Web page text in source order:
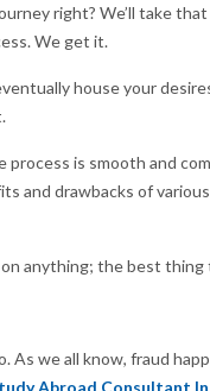
right? We’ll take
We get it.
house your
is smooth and
and drawbacks of
anything; the best thing
As we all know, fraud
Abroad Consultant